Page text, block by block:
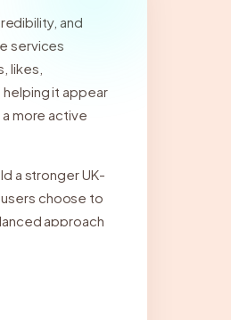
and
services
likes,
it appear
more active
a stronger UK-
choose to
approach